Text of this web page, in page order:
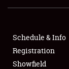
SHOWFIELD
Schedule & Info
Registration
Showfield